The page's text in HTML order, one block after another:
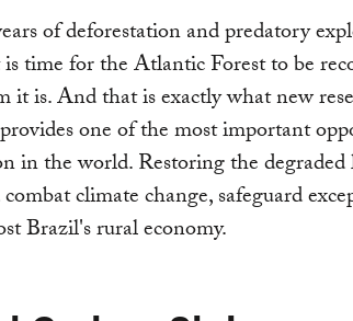
of deforestation and predatory
time for the Atlantic Forest to be
it is. And that is exactly what new
one of the most important
in the world. Restoring the
climate change, safeguard
Brazil's rural economy.